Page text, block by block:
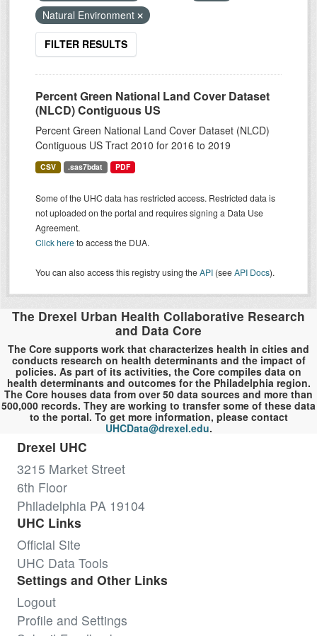
Natural Environment
FILTER RESULTS
Percent Green National Land Cover Dataset
(NLCD) Contiguous US
Percent Green National Land Cover Dataset (NLCD)
Contiguous US Tract 2010 for 2016 to 2019
CSV .sas7bdat PDF
Some of the UHC data has restricted access. Restricted data is
not uploaded on the portal and requires signing a Data Use
Agreement.
Click hereto access the DUA.
You can also access this registry using theAPI (seeAPI Docs).
The Drexel Urban Health Collaborative Research
and Data Core
The Core supports work that characterizes health in cities and
conducts research on health determinants and the impact of
policies. As part of its activities, the Core compiles data on
health determinants and outcomes for the Philadelphia region.
The Core houses data from over 50 data sources and more than
500,000 records. They are working to transfer some of these data
to the portal. To get more information, please contact
UHCData@drexel.edu.
Drexel UHC
3215 Market Street
6th Floor
Philadelphia PA 19104
UHC Links
Official Site
UHC Data Tools
Settings and Other Links
Logout
Profile and Settings